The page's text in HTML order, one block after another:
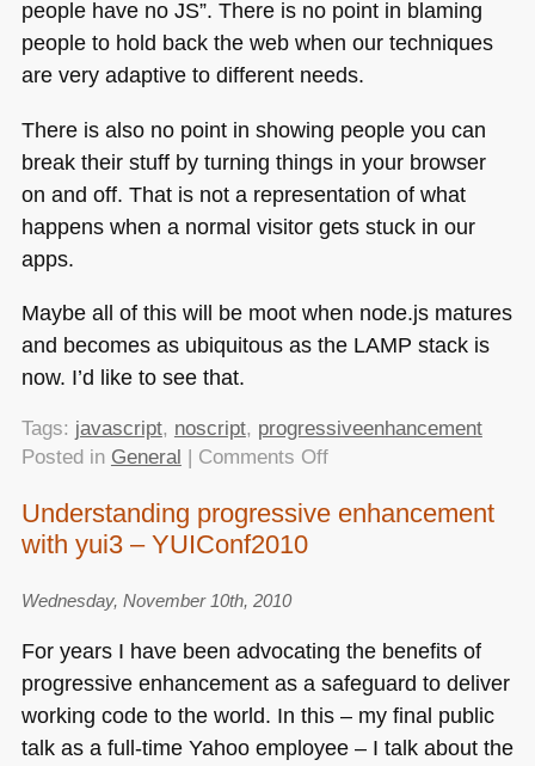
people have no JS”. There is no point in blaming
people to hold back the web when our techniques
are very adaptive to different needs.
There is also no point in showing people you can
break their stuff by turning things in your browser
on and off. That is not a representation of what
happens when a normal visitor gets stuck in our
apps.
Maybe all of this will be moot when node.js matures
and becomes as ubiquitous as the LAMP stack is
now. I’d like to see that.
Tags: javascript, noscript, progressiveenhancement
Posted in General Comments Offon
“JavaScript
Understanding progressive enhancement
with yui3 – YUIConf2010
Wednesday, November 10th, 2010
For years I have been advocating the benefits of
progressive enhancement as a safeguard to deliver
working code to the world. In this – my final public
talk as a full-time Yahoo employee – I talk about the